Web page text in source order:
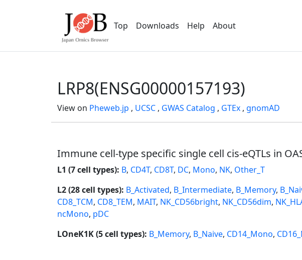
Top Downloads Help About
LRP8(ENSG00000157193)
View on Pheweb.jp , UCSC , GWAS Catalog , GTEx , gnomAD
Immune cell-type specific single cell cis-eQTLs in
L1 (7 cell types): B, CD4T, CD8T, DC, Mono, NK, Other_T
L2 (28 cell types): B_Activated, B_Intermediate, B_Memory,
CD8_TCM, CD8_TEM, MAIT, NK_CD56bright, NK_CD56dim,
ncMono, pDC
LOneK1K (5 cell types): B_Memory, B_Naive, CD14_Mono,